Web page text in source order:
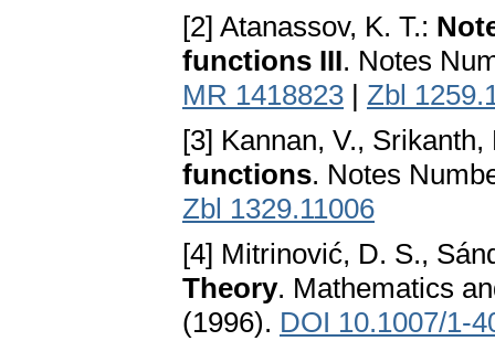
[2] Atanassov, K. T.:
functions III. Notes
MR 1418823 | Zbl
[3] Kannan, V.,
functions. Notes
Zbl 1329.11006
[4] Mitrinović, D. S.,
Theory. Mathematics
(1996). DOI 10.1007/1-